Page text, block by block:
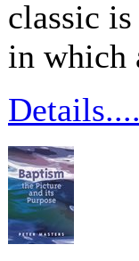
classic
in which
Details....